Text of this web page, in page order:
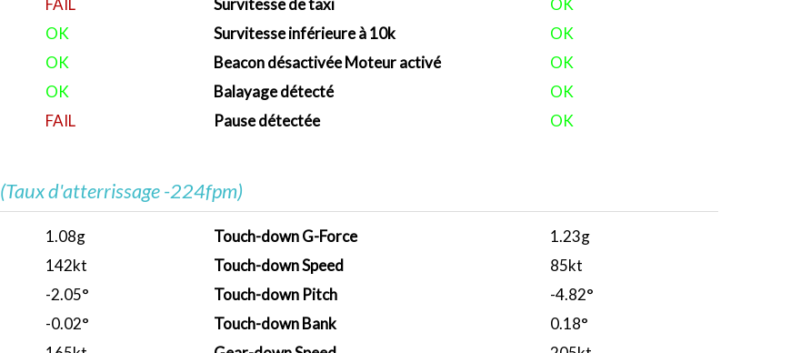
FAIL
OK
OK
OK
FAIL
Survitesse de taxi
OK
Survitesse inférieure à 10k
OK
Beacon désactivée Moteur activé
OK
Balayage détecté
OK
Pause détectée
OK
(Taux d'atterrissage -224fpm)
1.08g
142kt
-2.05°
-0.02°
Touch-down G-Force
1.23g
Touch-down Speed
85kt
Touch-down Pitch
-4.82°
Touch-down Bank
0.18°